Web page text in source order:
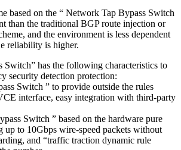
based on the “ Network Tap Bypass Switch
than the traditional BGP route injection or
and the environment is less dependent
reliability is higher.
Switch” has the following characteristics to
security detection protection:
Switch ” to provide outside the rules
interface, easy integration with third-party
Switch ” based on the hardware pure
to 10Gbps wire-speed packets without
and “traffic traction dynamic rule